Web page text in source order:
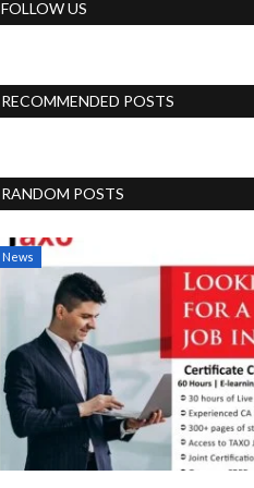
FOLLOW US
RECOMMENDED POSTS
RANDOM POSTS
News